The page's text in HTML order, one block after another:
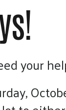
your